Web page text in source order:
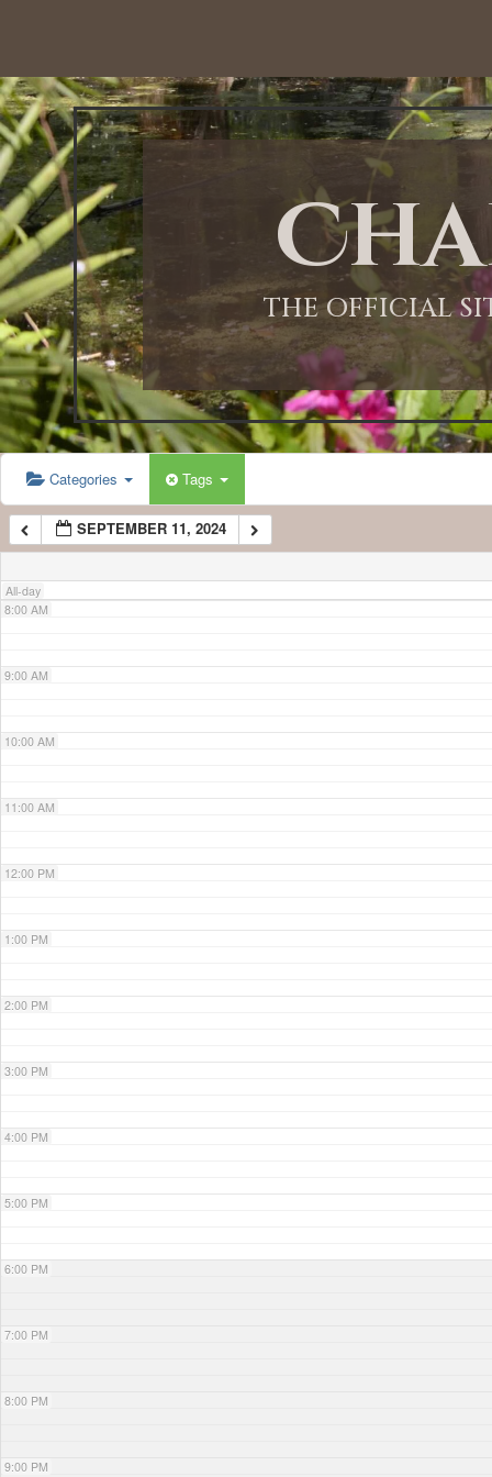
THE OFFICIAL
Categories Tags
SEPTEMBER 11, 2024
All-day
12:00 AM
1:00 AM
2:00 AM
3:00 AM
4:00 AM
5:00 AM
6:00 AM
7:00 AM
8:00 AM
9:00 AM
10:00 AM
11:00 AM
12:00 PM
1:00 PM
2:00 PM
3:00 PM
4:00 PM
5:00 PM
6:00 PM
7:00 PM
8:00 PM
9:00 PM